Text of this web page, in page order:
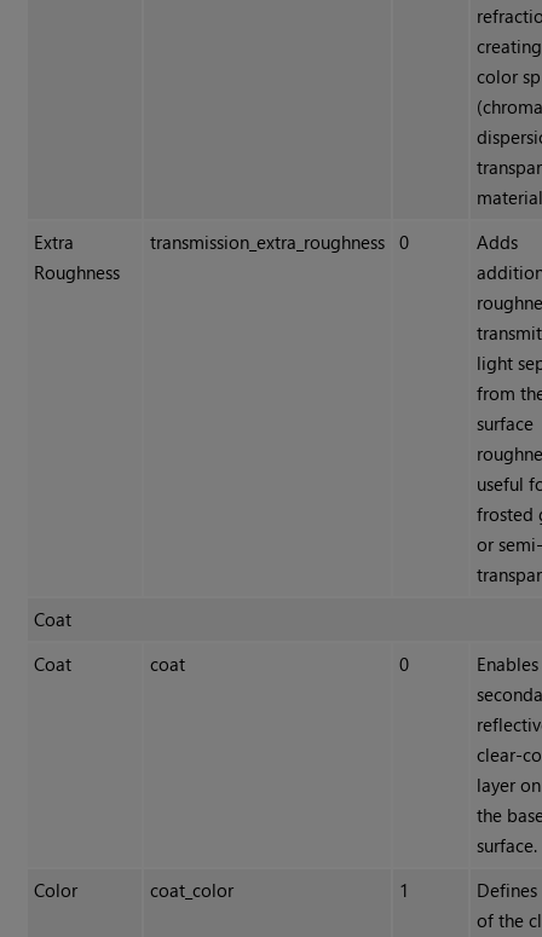
color
Extra
Roughness
transmission_extra_roughness 0
Adds
light
from
surface
useful
frosted
or
Coat
Coat
coat 0
clear-
layer
the
surface.
Color
coat_color 1
of the